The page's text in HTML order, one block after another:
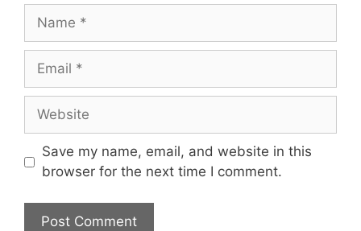
Name
Email
Website
Save my name, email, and website in this
browser for the next time I comment.